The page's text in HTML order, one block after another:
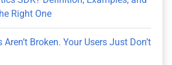
Right One
Broken. Your Users Just Don’t